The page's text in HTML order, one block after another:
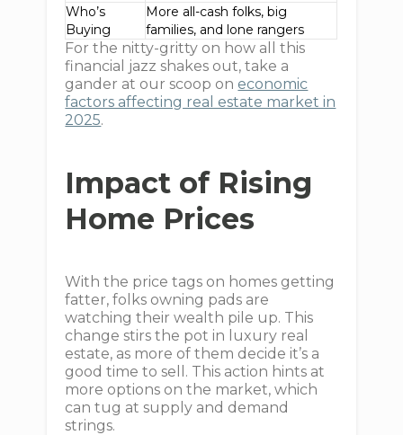
Who’s
Buying
More all-cash folks, big
families, and lone rangers
For the nitty-gritty on how all this
financial jazz shakes out, take a
gander at our scoop on economic
factors affecting real estate market in
2025.
Impact of Rising
Home Prices
With the price tags on homes getting
fatter, folks owning pads are
watching their wealth pile up. This
change stirs the pot in luxury real
estate, as more of them decide it’s a
good time to sell. This action hints at
more options on the market, which
can tug at supply and demand
strings.